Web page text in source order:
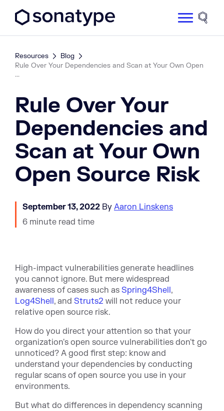
Site
Resources
Blog
Rule Over Your Dependencies and Scan at Your Own Open
...
Rule Over Your
Dependencies and
Scan at Your Own
Open Source Risk
September 13, 2022 By Aaron Linskens
6 minute read time
High-impact vulnerabilities generate headlines
you cannot ignore. But mere widespread
awareness of cases such as Spring4Shell,
Log4Shell, and Struts2 will not reduce your
relative open source risk.
How do you direct your attention so that your
organization's open source vulnerabilities don't go
unnoticed? A good first step: know and
understand your dependencies by conducting
regular scans of open source you use in your
environments.
But what do differences in dependency scanning